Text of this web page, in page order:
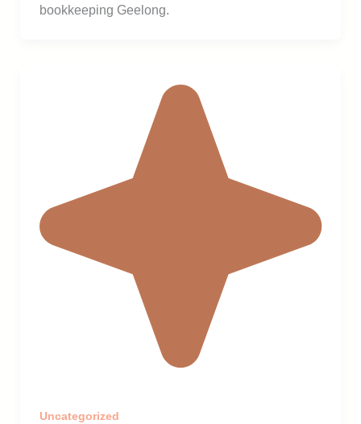
bookkeeping Geelong.
Uncategorized